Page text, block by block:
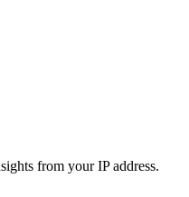
from your IP address.